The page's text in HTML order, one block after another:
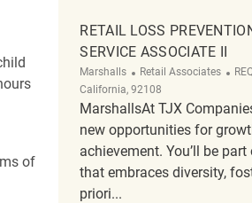
of
RETAIL LOSS
SERVICE ASSOCIATE II
Marshalls Category
Retail Associates
California, 92108
MarshallsAt TJX
new opportunities for
achievement. You’ll be
that embraces diversity,
priori...